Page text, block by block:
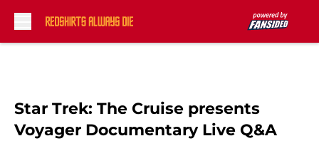
Star Trek: The Cruise presents
Voyager Documentary Live Q&A